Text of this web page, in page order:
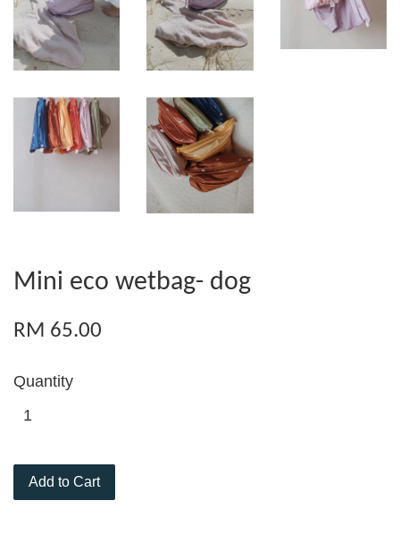
Mini eco wetbag- dog
RM 65.00
Quantity
Add to Cart